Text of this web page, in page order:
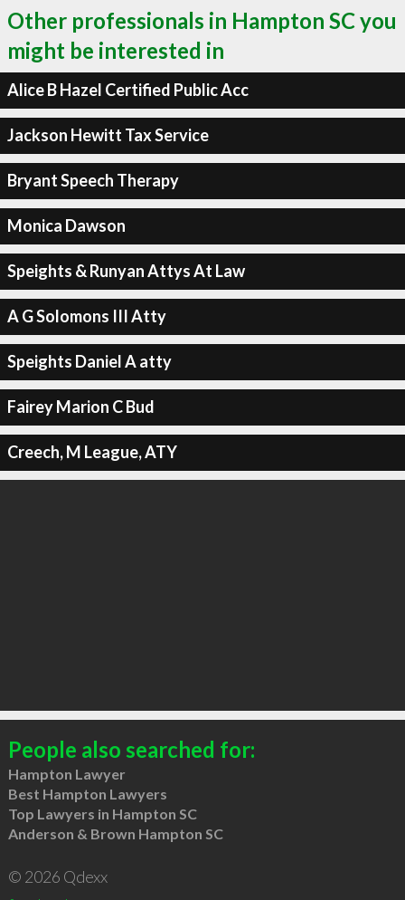
Other professionals in Hampton SC you
might be interested in
Alice B Hazel Certified Public Acc
Jackson Hewitt Tax Service
Bryant Speech Therapy
Monica Dawson
Speights & Runyan Attys At Law
A G Solomons III Atty
Speights Daniel A atty
Fairey Marion C Bud
Creech, M League, ATY
People also searched for:
Hampton Lawyer
Best Hampton Lawyers
Top Lawyers in Hampton SC
Anderson & Brown Hampton SC
© 2026 Qdexx